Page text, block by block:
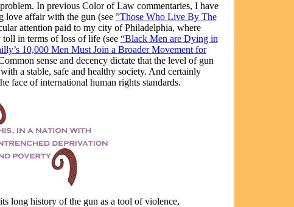
In previous Color of Law commentaries, I have
love affair with the gun (see ”Those Who Live By The
attention paid to my city of Philadelphia, where
toll in terms of loss of life (see “Black Men are Dying in
10,000 Men Must Join a Broader Movement for
sense and decency dictate that the level of gun
a stable, safe and healthy society. And certainly
face of international human rights standards.
long history of the gun as a tool of violence,